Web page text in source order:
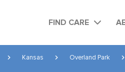
FIND CARE
Kansas Overland Park